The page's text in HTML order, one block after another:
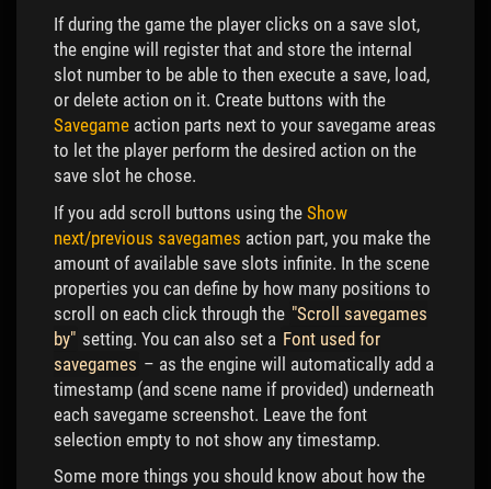
If during the game the player clicks on a save slot,
the engine will register that and store the internal
slot number to be able to then execute a save, load,
or delete action on it. Create buttons with the
Savegame action parts next to your savegame areas
to let the player perform the desired action on the
save slot he chose.
If you add scroll buttons using the Show
next/previous savegames action part, you make the
amount of available save slots infinite. In the scene
properties you can define by how many positions to
scroll on each click through the "Scroll savegames
by" setting. You can also set a Font used for
savegames – as the engine will automatically add a
timestamp (and scene name if provided) underneath
each savegame screenshot. Leave the font
selection empty to not show any timestamp.
Some more things you should know about how the